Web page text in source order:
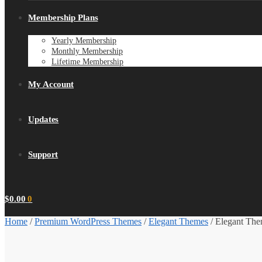
Membership Plans
Yearly Membership
Monthly Membership
Lifetime Membership
My Account
Updates
Support
$0.00 0
Home /Premium WordPress Themes /Elegant Themes /Elegant